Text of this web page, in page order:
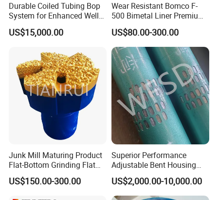
Durable Coiled Tubing Bop
System for Enhanced Well
Control
US$15,000.00
Wear Resistant Bomco F-
500 Bimetal Liner Premium
Mud Pump Liner Durable
Drilling System Mud Pump
Parts Oilfield and Water Well
Rigs Mud Pump Liner
US$80.00-300.00
Junk Mill Maturing Product
Flat-Bottom Grinding Flat
Bottom Mill Shoe
US$150.00-300.00
Superior Performance
Adjustable Bent Housing
Downhole Motor for
Horizontal Directional
Drilling
US$2,000.00-10,000.00